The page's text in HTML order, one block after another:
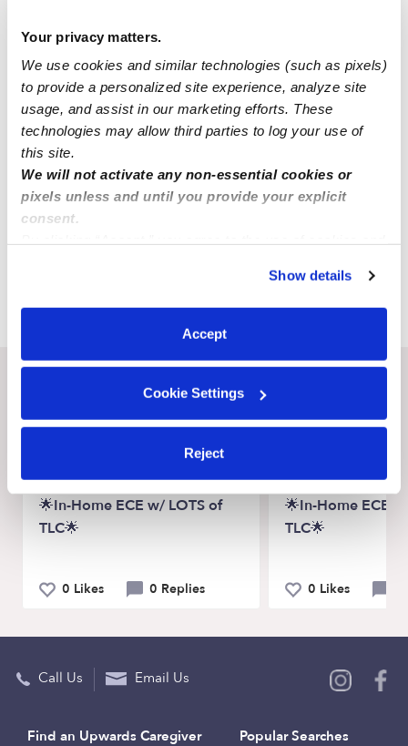
Your privacy matters.
We use cookies and similar technologies (such as pixels)
to provide a personalized site experience, analyze site
usage, and assist in our marketing efforts. These
technologies may allow third parties to log your use of
this site.
We will not activate any non-essential cookies or
pixels unless and until you provide your explicit
consent.
You can reject non-essential cookies or manage your
preferences at any time by clicking “Cookie Settings.”
Show details
Accept
Cookie Settings
Reject
AH
April Henry Daycare
Daycare in Mansfield, MO
Request price
Recent Upwards community posts
View Upwards community
🌟In-Home ECE w/ LOTS of
TLC🌟
0 Likes 0 Replies
🌟In-Home ECE
TLC🌟
0 Likes
Call Us Email Us
Find an Upwards Caregiver
Popular Searches